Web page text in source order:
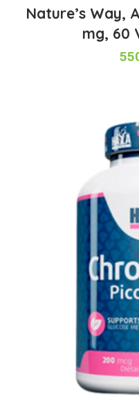
Nature’s Way,
mg, 60